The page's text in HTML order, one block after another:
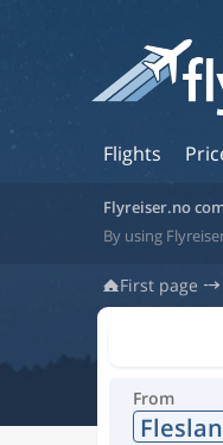
Flights
Flyreiser.no
By using
First page
From